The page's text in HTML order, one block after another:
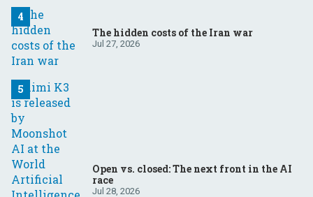
The hidden costs of the Iran war
Jul 27, 2026
Open vs. closed: The next front in the AI
race
Jul 28, 2026